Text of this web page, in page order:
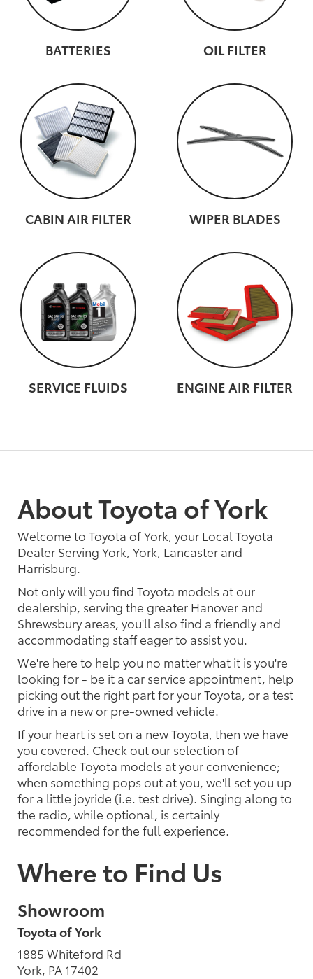
BATTERIES OIL FILTER
CABIN AIR FILTER WIPER BLADES
SERVICE FLUIDS ENGINE AIR FILTER
About Toyota of York
Welcome to Toyota of York, your Local Toyota
Dealer Serving York, York, Lancaster and
Harrisburg.
Not only will you find Toyota models at our
dealership, serving the greater Hanover and
Shrewsbury areas, you'll also find a friendly and
accommodating staff eager to assist you.
We're here to help you no matter what it is you're
looking for - be it a car service appointment, help
picking out the right part for your Toyota, or a test
drive in a new or pre-owned vehicle.
If your heart is set on a new Toyota, then we have
you covered. Check out our selection of
affordable Toyota models at your convenience;
when something pops out at you, we'll set you up
for a little joyride (i.e. test drive). Singing along to
the radio, while optional, is certainly
recommended for the full experience.
Where to Find Us
Showroom
Toyota of York
1885 Whiteford Rd
York, PA 17402